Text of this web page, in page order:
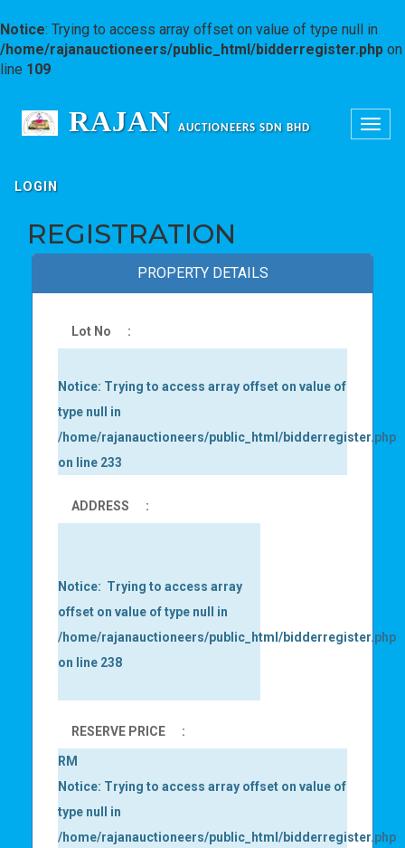
Notice: Trying to access array offset on value of type null in
/home/rajanauctioneers/public_html/bidderregister.php on
line 109
Toggle
navigation
RAJAN AUCTIONEERS SDN BHD
LOGIN
REGISTRATION
PROPERTY DETAILS
Lot No :
Notice: Trying to access array offset on value of
type null in
/home/rajanauctioneers/public_html/bidderregister.php
on line 233
ADDRESS :
Notice:  Trying to access array
/home/rajanauctioneers/public_html/bidderregister.php
on line 238
RESERVE PRICE :
RM
Notice: Trying to access array offset on value of
type null in
/home/rajanauctioneers/public_html/bidderregister.php